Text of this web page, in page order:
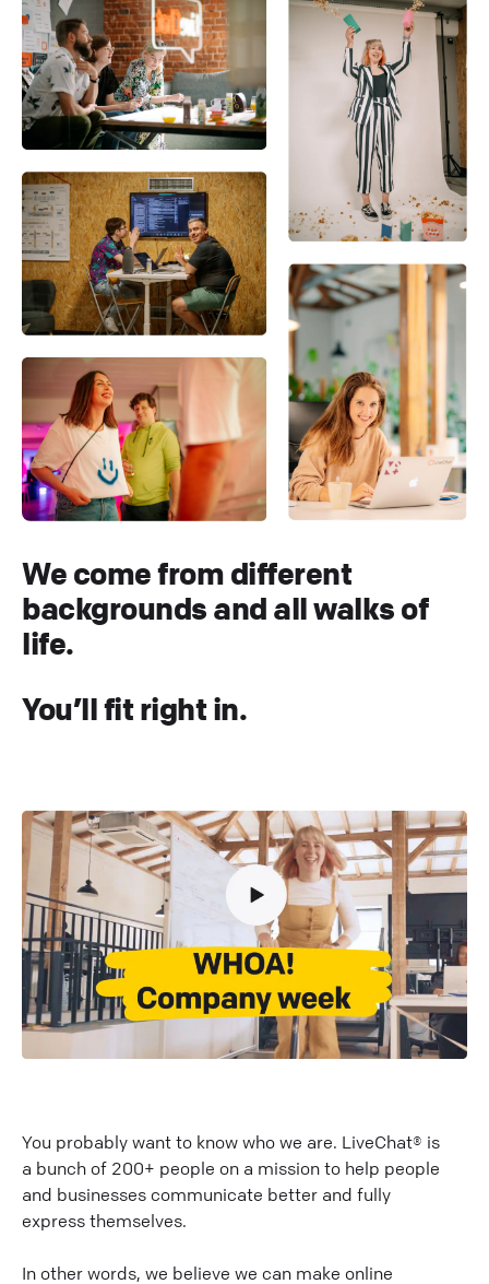
We come from different
backgrounds and all walks of
life.
You’ll fit right in.
You probably want to know who we are. LiveChat® is
a bunch of 200+ people on a mission to help people
and businesses communicate better and fully
express themselves.
In other words, we believe we can make online